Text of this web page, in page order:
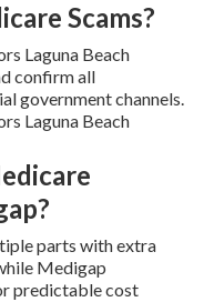
Scams?
Laguna Beach
confirm all
government channels.
Laguna Beach
parts with extra
Medigap
predictable cost